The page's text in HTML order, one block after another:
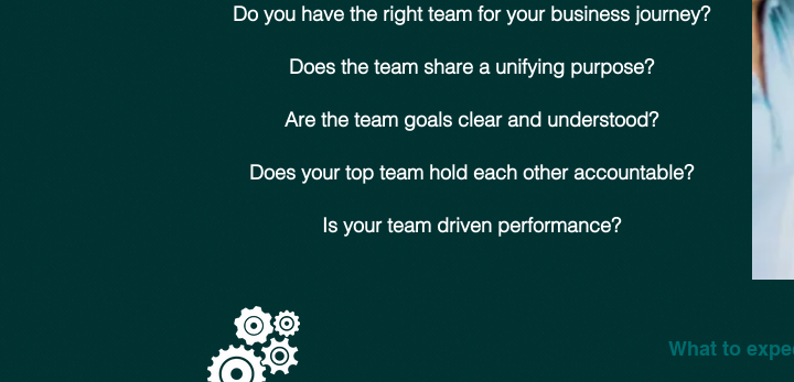
Do you have the right team for your business journey?
Does the team share a unifying purpose?
Are the team goals clear and understood?
Does your top team hold each other accountable?
Is your team driven performance?
What to